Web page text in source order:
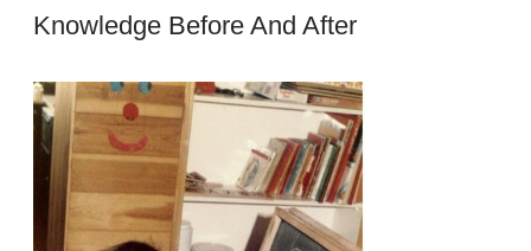
Knowledge Before And After